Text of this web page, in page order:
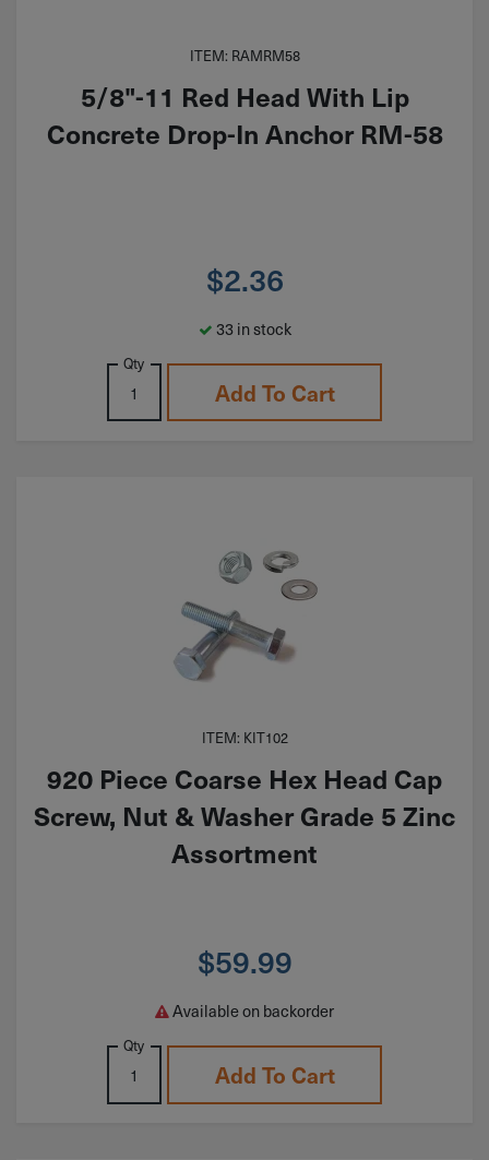
ITEM: RAMRM58
5/8"-11 Red Head With Lip
Concrete Drop-In Anchor RM-58
$2.36
33 in stock
Qty
Add To Cart
ITEM: KIT102
920 Piece Coarse Hex Head Cap
Screw, Nut & Washer Grade 5 Zinc
Assortment
$59.99
Available on backorder
Qty
Add To Cart